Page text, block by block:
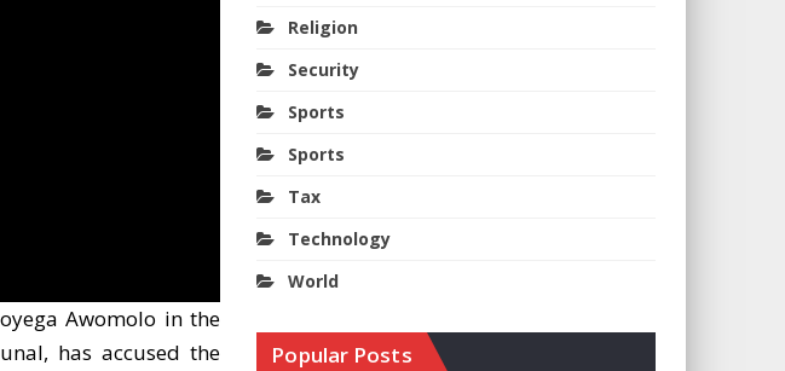
Awomolo in the
has accused the
Religion
Security
Sports
Sports
Tax
Technology
World
Popular Posts